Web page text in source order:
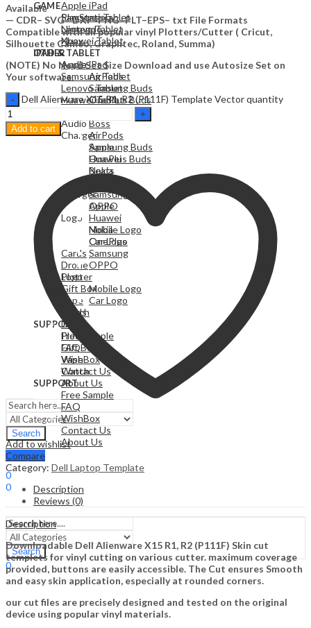
Apple iPad
Samsung Tablet
Lenovo Tablet
Huawei Tablet
OTHER
Audio
AirPods
Samsung Buds
OnePlus Buds
Boss
Charger
Apple
Huawei
Nokia
OnePlus
Samsung
OPPO
Logo
Mobile Logo
Car Logo
Cards
Drone
Plotter
Gift Box
Vape
Watch
SUPPORT
Free Sample
FAQ
WishBox
Contact Us
About Us
Search
GAME
PlayStation
Nintendo
Xbox
IPAD & TABLET
Apple iPad
Samsung Tablet
Lenovo Tablet
Huawei Tablet
Audio
AirPods
Samsung Buds
OnePlus Buds
Beats
Charger
Apple
Huawei
Nokia
OnePlus
Samsung
OPPO
Logo
Mobile Logo
Car Logo
Cards
Drone
Plotter
Gift Box
Vape
Watch
SUPPORT
Free Sample
FAQ
WishBox
Contact Us
About Us
Hello, Sign In
0
0
0,00$
Search
0
Cart 0,00$
Available
— CDR– SVG– DXF–PNG–PLT–EPS– txt File Formats
Compatible with all popular vinyl Plotters/Cutter ( Cricut,
Silhouette Cameo, Graphtec, Roland, Summa)
(NOTE) No Need Set Size Download and use Autosize Set on
Your software.
Dell Alienware X15 R1, R2 (P111F) Template Vector quantity
Add to cart
Add to wishlist
Compare
Category: Dell Laptop Template
Description
Reviews (0)
Description
Downloadable Dell Alienware X15 R1, R2 (P111F) Skin cut
templets for vinyl cutting on various cutter. maximum coverage
provided, buttons are easily accessible. The Cut ensures Smooth
and easy skin application, especially at rounded corners.
our cut files are precisely designed and tested on the original
device using popular vinyl materials.